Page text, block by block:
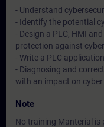
- Understand
- Identify the potential
- Design a PLC, HMI
protection against
- Write a PLC
- Diagnosing and
with an impact on cyber
Note
No training Manterial is